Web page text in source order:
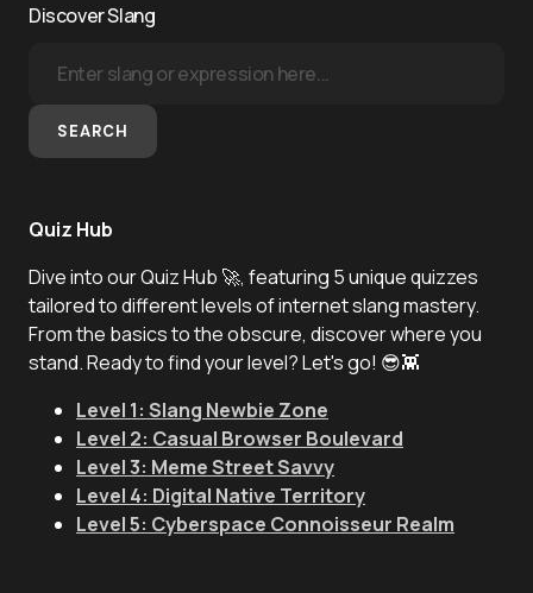
Discover Slang
SEARCH
Quiz Hub
Dive into our Quiz Hub 🚀, featuring 5 unique quizzes
tailored to different levels of internet slang mastery.
From the basics to the obscure, discover where you
stand. Ready to find your level? Let's go! 😎👾
Level 1: Slang Newbie Zone
Level 2: Casual Browser Boulevard
Level 3: Meme Street Savvy
Level 4: Digital Native Territory
Level 5: Cyberspace Connoisseur Realm